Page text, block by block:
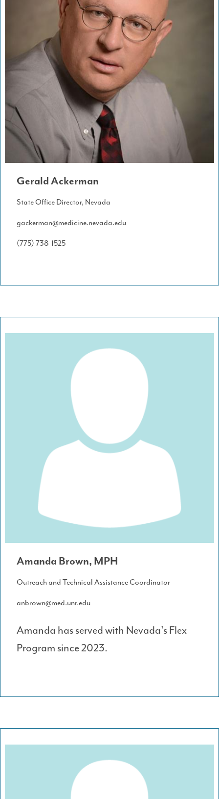
Gerald Ackerman
State Office Director, Nevada
gackerman@medicine.nevada.edu
(775) 738-1525
Amanda Brown, MPH
Outreach and Technical Assistance Coordinator
anbrown@med.unr.edu
Amanda has served with Nevada's Flex
Program since 2023.